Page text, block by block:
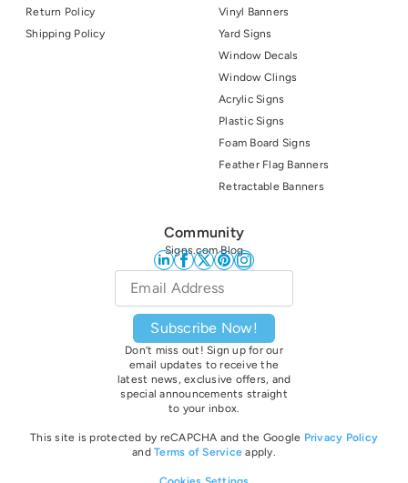
Return Policy
Shipping Policy
Vinyl Banners
Yard Signs
Window Decals
Window Clings
Acrylic Signs
Plastic Signs
Foam Board Signs
Feather Flag Banners
Retractable Banners
Community
Signs.com Blog
Email
Subscribe Now!
Don’t miss out! Sign up for our
email updates to receive the
latest news, exclusive offers, and
special announcements straight
to your inbox.
This site is protected by reCAPCHA and the Google Privacy Policy
andTerms of Service apply.